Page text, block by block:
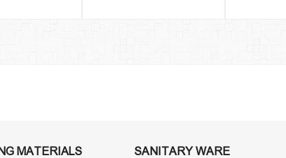
MATERIALS SANITARY WARE